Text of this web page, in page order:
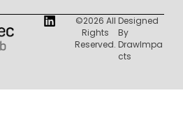
©2026 All
Rights
Reserved.
Designed
By
DrawImpa
Cts